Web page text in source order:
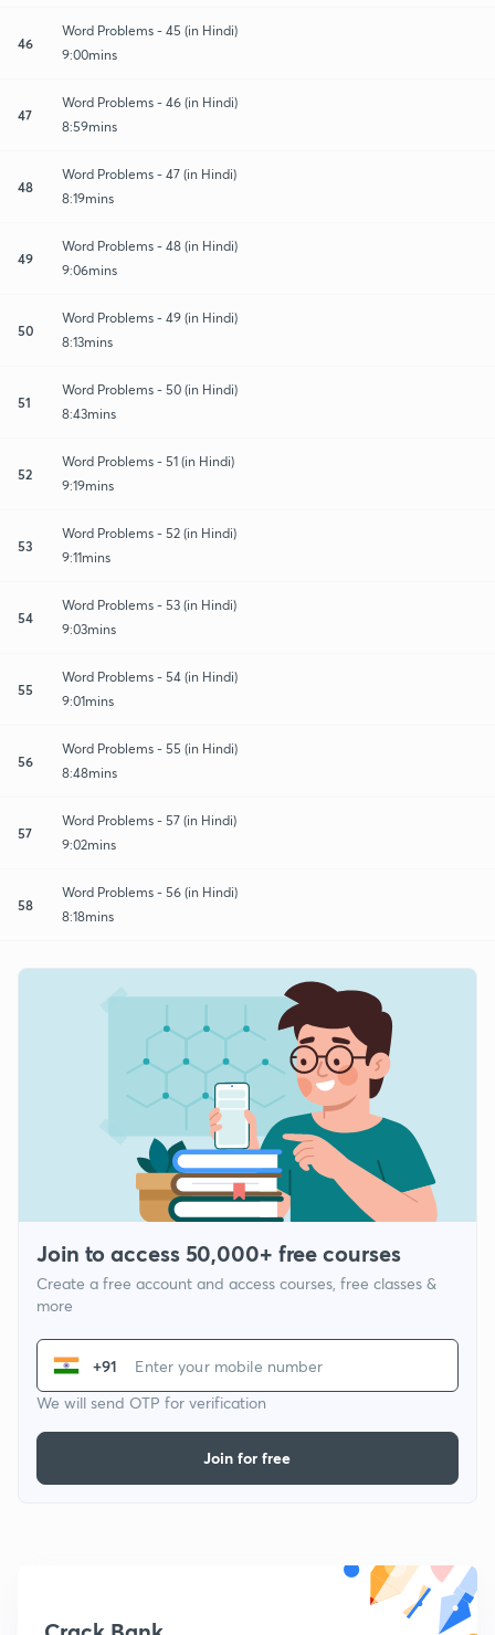
46
Word Problems - 45 (in Hindi)
9:00mins
47
Word Problems - 46 (in Hindi)
8:59mins
48
Word Problems - 47 (in Hindi)
8:19mins
49
Word Problems - 48 (in Hindi)
9:06mins
50
Word Problems - 49 (in Hindi)
8:13mins
51
Word Problems - 50 (in Hindi)
8:43mins
52
Word Problems - 51 (in Hindi)
9:19mins
53
Word Problems - 52 (in Hindi)
9:11mins
54
Word Problems - 53 (in Hindi)
9:03mins
55
Word Problems - 54 (in Hindi)
9:01mins
56
Word Problems - 55 (in Hindi)
8:48mins
57
Word Problems - 57 (in Hindi)
9:02mins
58
Word Problems - 56 (in Hindi)
8:18mins
Join to access 50,000+ free courses
Create a free account and access courses, free classes &
more
+91
We will send OTP for verification
Join for free